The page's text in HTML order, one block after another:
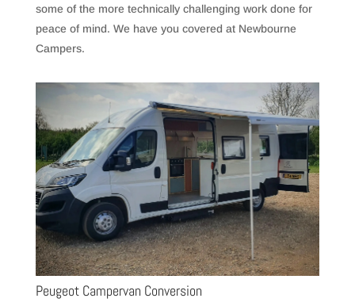
some of the more technically challenging work done for
peace of mind. We have you covered at Newbourne
Campers.
Peugeot Campervan Conversion